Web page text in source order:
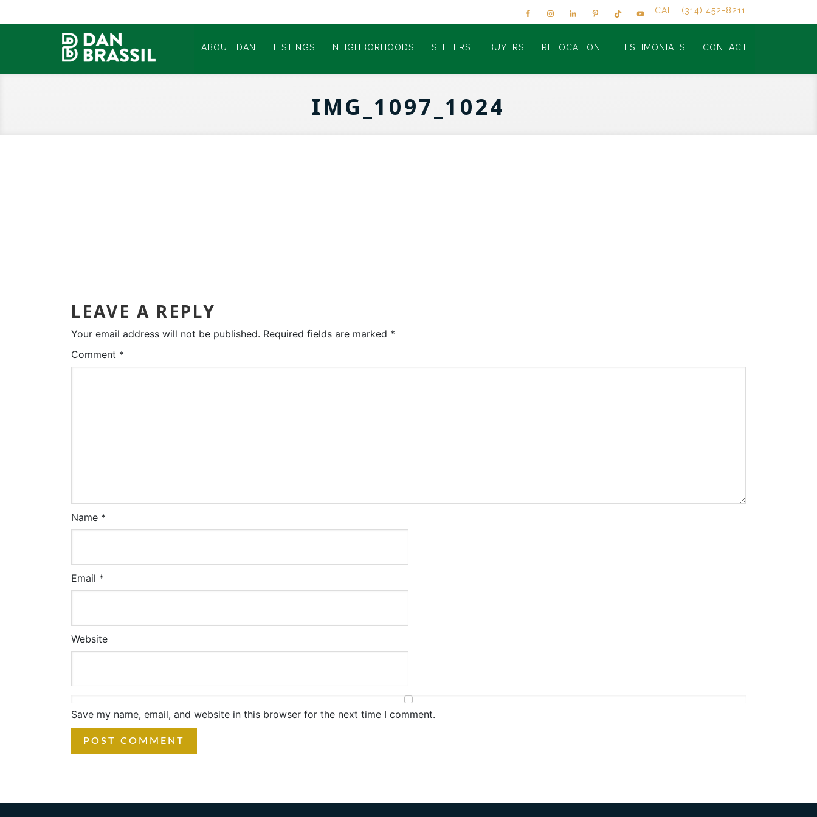
CALL (314) 452-8211
ABOUT DAN LISTINGS NEIGHBORHOODS SELLERS BUYERS RELOCATION TESTIMONIALS CONTACT
IMG_1097_1024
LEAVE A REPLY
Your email address will not be published. Required fields are marked *
Comment *
Name *
Email *
Website
Save my name, email, and website in this browser for the next time I comment.